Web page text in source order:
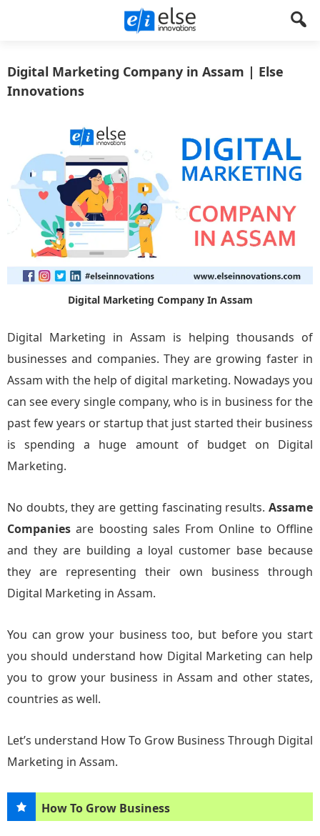
Innovations
Create
Something
Digital Marketing Company in Assam | Else
Innovations
Digital Marketing Company In Assam
Digital Marketing in Assam is helping thousands of
businesses and companies. They are growing faster in
Assam with the help of digital marketing. Nowadays you
can see every single company, who is in business for the
past few years or startup that just started their business
is spending a huge amount of budget on Digital
Marketing.
No doubts, they are getting fascinating results. Assame
Companies are boosting sales From Online to Offline
and they are building a loyal customer base because
they are representing their own business through
Digital Marketing in Assam.
You can grow your business too, but before you start
you should understand how Digital Marketing can help
you to grow your business in Assam and other states,
countries as well.
Let’s understand How To Grow Business Through Digital
Marketing in Assam.
How To Grow Business